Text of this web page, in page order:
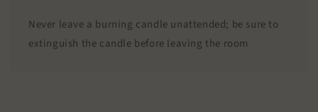
Never leave a burning candle unattended; be sure to
extinguish the candle before leaving the room